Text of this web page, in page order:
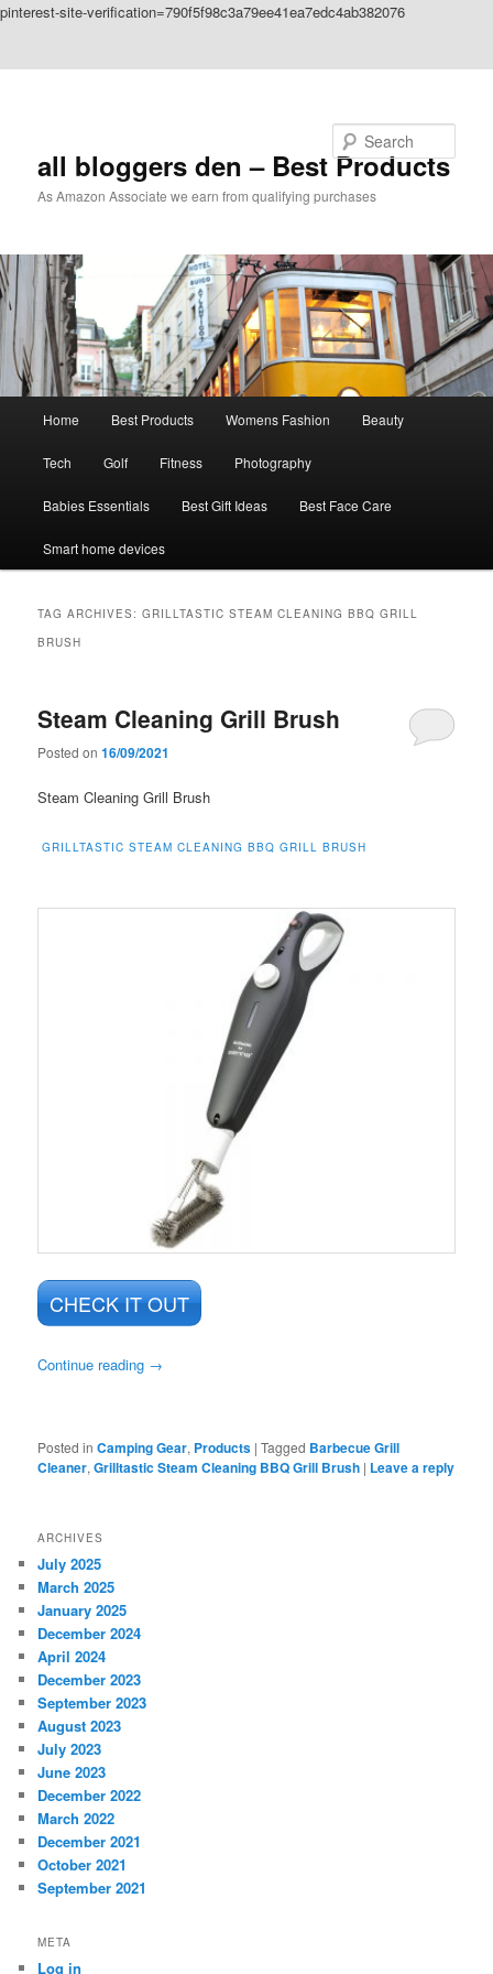
pinterest-site-verification=790f5f98c3a79ee41ea7edc4ab382076
all bloggers den – Best Products
As Amazon Associate we earn from qualifying purchases
Home Best Products Womens Fashion Beauty
Tech Golf Fitness Photography
Babies Essentials Best Gift Ideas Best Face Care
Smart home devices
TAG ARCHIVES:GRILLTASTIC STEAM CLEANING BBQ GRILL
BRUSH
Steam Cleaning Grill Brush
Posted on16/09/2021
Steam Cleaning Grill Brush
GRILLTASTIC STEAM CLEANING BBQ GRILL BRUSH
CHECK IT OUT
Continue reading →
Posted in Camping Gear, Products |Tagged Barbecue Grill
Cleaner,Grilltastic Steam Cleaning BBQ Grill Brush | Leave a reply
ARCHIVES
July 2025
March 2025
January 2025
December 2024
April 2024
December 2023
September 2023
August 2023
July 2023
June 2023
December 2022
March 2022
December 2021
October 2021
September 2021
META
Log in